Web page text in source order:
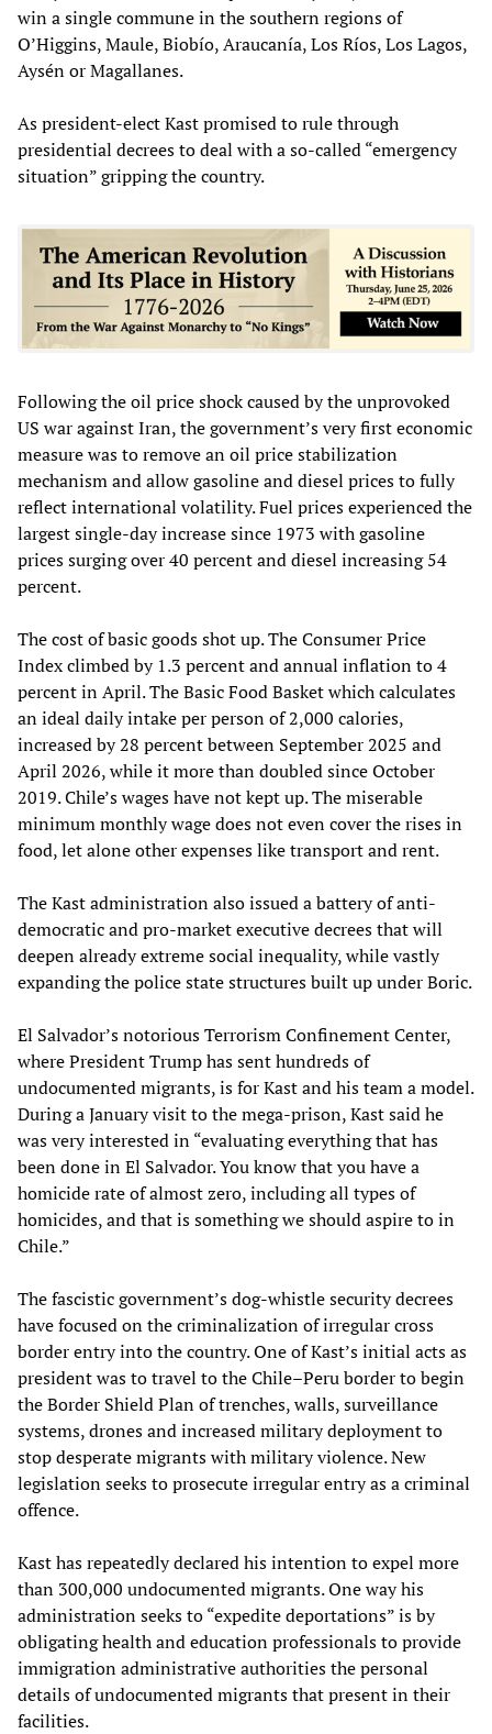
win a single commune in the southern regions of
O’Higgins, Maule, Biobío, Araucanía, Los Ríos, Los Lagos,
Aysén or Magallanes.
As president-elect Kast promised to rule through
presidential decrees to deal with a so-called “emergency
situation” gripping the country.
Following the oil price shock caused by the unprovoked
US war against Iran, the government’s very first economic
measure was to remove an oil price stabilization
mechanism and allow gasoline and diesel prices to fully
reflect international volatility. Fuel prices experienced the
largest single-day increase since 1973 with gasoline
prices surging over 40 percent and diesel increasing 54
percent.
The cost of basic goods shot up. The Consumer Price
Index climbed by 1.3 percent and annual inflation to 4
percent in April. The Basic Food Basket which calculates
an ideal daily intake per person of 2,000 calories,
increased by 28 percent between September 2025 and
April 2026, while it more than doubled since October
2019. Chile’s wages have not kept up. The miserable
minimum monthly wage does not even cover the rises in
food, let alone other expenses like transport and rent.
The Kast administration also issued a battery of anti-
democratic and pro-market executive decrees that will
deepen already extreme social inequality, while vastly
expanding the police state structures built up under Boric.
El Salvador’s notorious Terrorism Confinement Center,
where President Trump has sent hundreds of
undocumented migrants, is for Kast and his team a model.
During a January visit to the mega-prison, Kast said he
was very interested in “evaluating everything that has
been done in El Salvador. You know that you have a
homicide rate of almost zero, including all types of
homicides, and that is something we should aspire to in
Chile.”
The fascistic government’s dog-whistle security decrees
have focused on the criminalization of irregular cross
border entry into the country. One of Kast’s initial acts as
president was to travel to the Chile–Peru border to begin
the Border Shield Plan of trenches, walls, surveillance
systems, drones and increased military deployment to
stop desperate migrants with military violence. New
legislation seeks to prosecute irregular entry as a criminal
offence.
Kast has repeatedly declared his intention to expel more
than 300,000 undocumented migrants. One way his
administration seeks to “expedite deportations” is by
obligating health and education professionals to provide
immigration administrative authorities the personal
details of undocumented migrants that present in their
facilities.